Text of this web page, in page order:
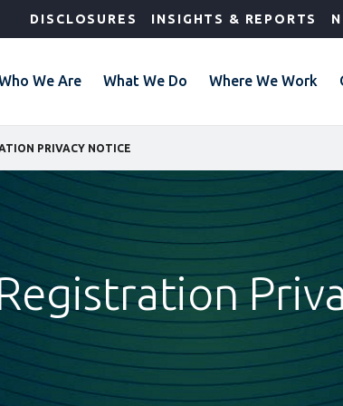
DISCLOSURES INSIGHTS & REPORTS
We Are What We Do Where We Work
PRIVACY NOTICE